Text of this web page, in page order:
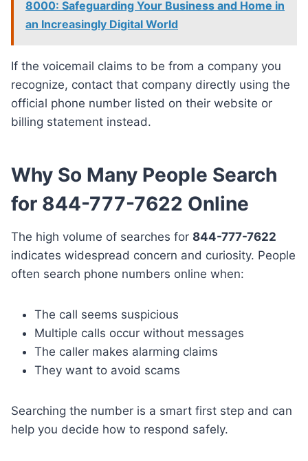
8000: Safeguarding Your Business and Home in
an Increasingly Digital World
If the voicemail claims to be from a company you
recognize, contact that company directly using the
official phone number listed on their website or
billing statement instead.
Why So Many People Search
for 844-777-7622 Online
The high volume of searches for 844-777-7622
indicates widespread concern and curiosity. People
often search phone numbers online when:
The call seems suspicious
Multiple calls occur without messages
The caller makes alarming claims
They want to avoid scams
Searching the number is a smart first step and can
help you decide how to respond safely.